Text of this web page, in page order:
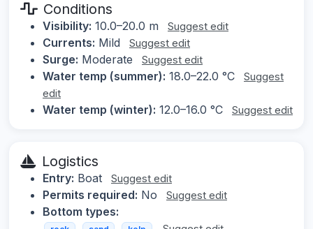
Conditions
Visibility: 10.0–20.0 m Suggest edit
Currents: Mild Suggest edit
Surge: Moderate Suggest edit
Water temp (summer): 18.0–22.0 °C
Suggest
edit
Water temp (winter): 12.0–16.0 °C Suggest edit
Logistics
Entry: Boat Suggest edit
Permits required: No Suggest edit
Bottom types: